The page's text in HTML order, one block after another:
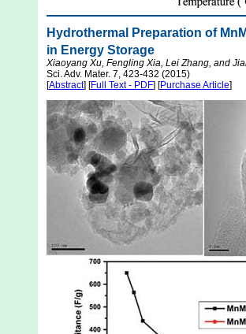
Hydrothermal Preparation of
in Energy Storage
Xiaoyang Xu, Fengling Xia, Lei Zhang, and
Sci. Adv. Mater. 7, 423-432 (2015)
[Abstract] [Full Text - PDF] [Purchase Article]